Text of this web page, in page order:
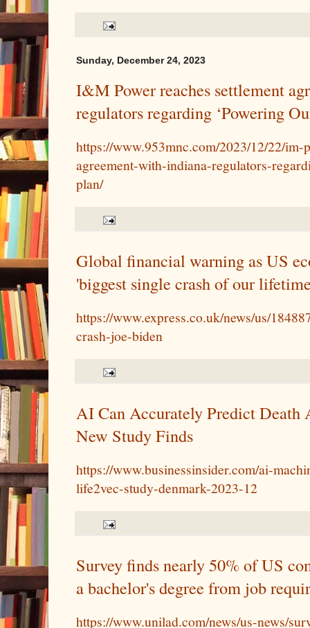
Sunday, December 24, 2023
I&M Power reaches settlement
regulators regarding ‘Powering
https://www.953mnc.com/2023/12/22/im-
agreement-with-indiana-regulators-
plan/
Global financial warning as US
'biggest single crash of our
https://www.express.co.uk/news/us/
crash-joe-biden
AI Can Accurately Predict Death
New Study Finds
https://www.businessinsider.com/ai-
life2vec-study-denmark-2023-12
Survey finds nearly 50% of US
a bachelor's degree from job
https://www.unilad.com/news/us-news/